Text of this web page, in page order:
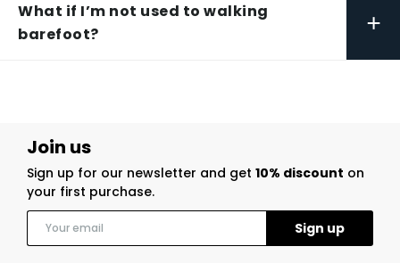
What if I’m not used to walking
barefoot?
+
Join us
Sign up for our newsletter and get 10% discount on
your first purchase.